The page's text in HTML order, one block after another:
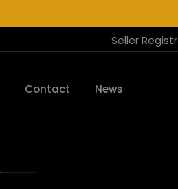
Seller
Contact News